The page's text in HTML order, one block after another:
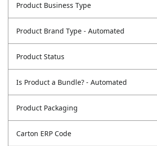
Product Business Type
Product Brand Type - Automated
Product Status
Is Product a Bundle? - Automated
Product Packaging
Carton ERP Code